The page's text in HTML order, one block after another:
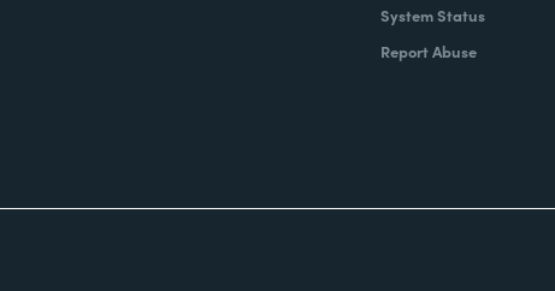
System Status
Report Abuse